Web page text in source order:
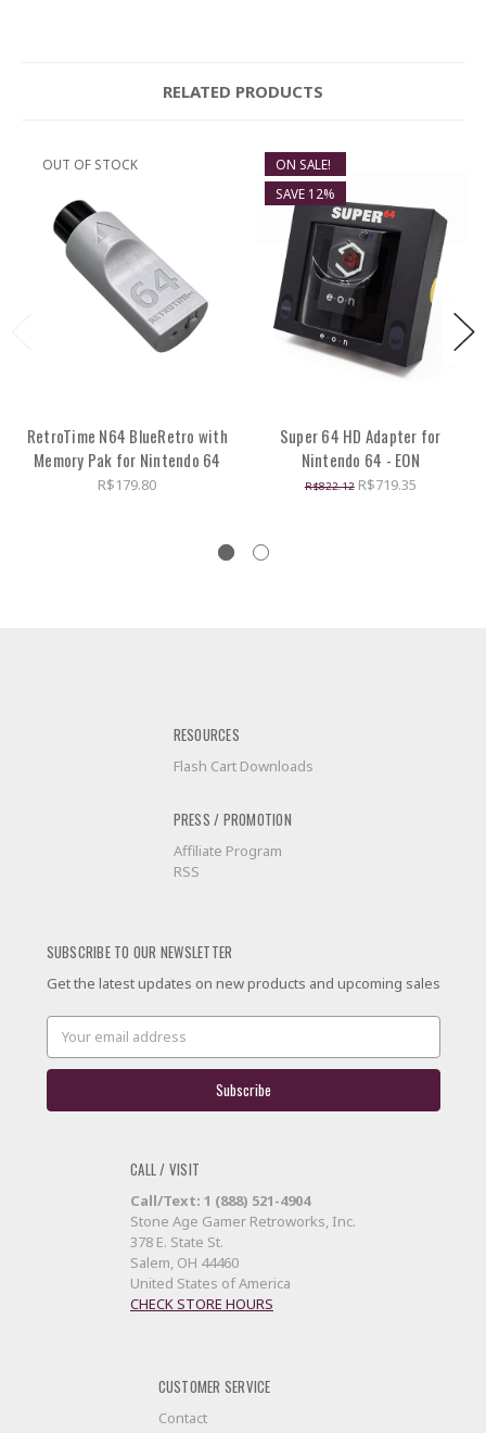
RELATED PRODUCTS
OUT OF STOCK
RetroTime N64 BlueRetro with
Memory Pak for Nintendo 64
R$179.80
ON SALE!
SAVE 12%
Super 64 HD Adapter for
Nintendo 64 - EON
R$822.12 R$719.35
RESOURCES
Flash Cart Downloads
PRESS / PROMOTION
Affiliate Program
RSS
SUBSCRIBE TO OUR NEWSLETTER
Get the latest updates on new products and upcoming sales
Email
Address
CALL / VISIT
Call/Text: 1 (888) 521-4904
Stone Age Gamer Retroworks, Inc.
378 E. State St.
Salem, OH 44460
United States of America
CHECK STORE HOURS
CUSTOMER SERVICE
Contact